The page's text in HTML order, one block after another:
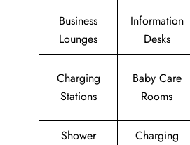
Business
Lounges
Information
Desks
Charging
Stations
Baby Care
Rooms
Shower
Charging